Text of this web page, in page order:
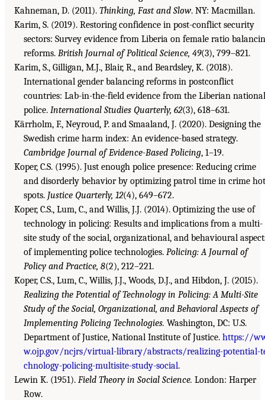
Kahneman, D. (2011). Thinking, Fast and Slow. NY: Macmillan.
Karim, S. (2019). Restoring confidence in post-conflict security
sectors: Survey evidence from Liberia on female ratio
reforms. British Journal of Political Science, 49(3), 799–821.
Karim, S., Gilligan, M.J., Blair, R., and Beardsley, K. (2018).
International gender balancing reforms in postconflict
countries: Lab-in-the-field evidence from the Liberian national
police. International Studies Quarterly, 62(3), 618–631.
Kärrholm, F., Neyroud, P. and Smaaland, J. (2020). Designing the
Swedish crime harm index: An evidence-based strategy.
Cambridge Journal of Evidence-Based Policing, 1–19.
Koper, C.S. (1995). Just enough police presence: Reducing crime
and disorderly behavior by optimizing patrol time in crime hot
spots. Justice Quarterly, 12(4), 649–672.
Koper, C.S., Lum, C., and Willis, J.J. (2014). Optimizing the use of
technology in policing: Results and implications from a multi-
site study of the social, organizational, and behavioural
of implementing police technologies. Policing: A Journal of
Policy and Practice, 8(2), 212–221.
Koper, C.S., Lum, C., Willis, J.J., Woods, D.J., and Hibdon, J. (2015).
Realizing the Potential of Technology in Policing: A Multi-Site
Study of the Social, Organizational, and Behavioral Aspects of
Implementing Policing Technologies. Washington, DC: U.S.
Department of Justice, National Institute of Justice. https://
w.ojp.gov/ncjrs/virtual-library/abstracts/realizing-potential-
chnology-policing-multisite-study-social.
Lewin K. (1951). Field Theory in Social Science. London: Harper
Row.